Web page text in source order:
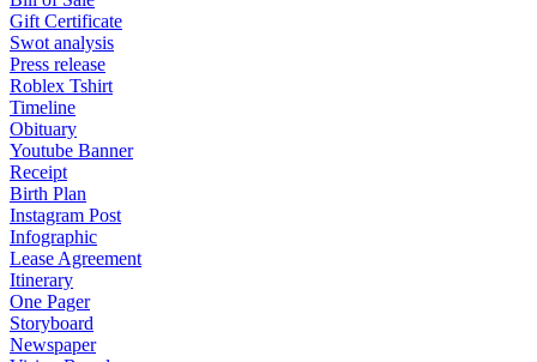
Gift Certificate
Swot analysis
Press release
Roblex Tshirt
Timeline
Obituary
Youtube Banner
Receipt
Birth Plan
Instagram Post
Infographic
Lease Agreement
Itinerary
One Pager
Storyboard
Newspaper